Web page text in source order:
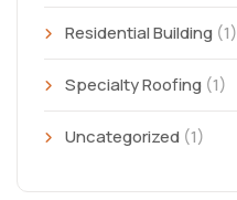
Residential Building (1)
Specialty Roofing (1)
Uncategorized (1)